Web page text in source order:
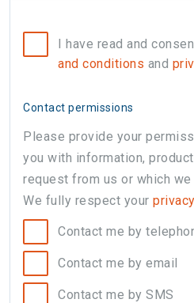
I have read and
and conditions and
Contact permissions
Please provide your
you with information,
request from us or which we
We fully respect your privacy
Contact me by
Contact me by email
Contact me by SMS